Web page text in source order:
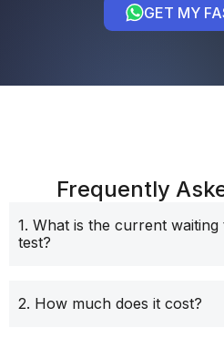
GET MY
Frequently
1. What is the current
test?
2. How much does it cost?